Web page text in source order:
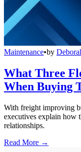
Maintenance•by
What Three
When Buying
With freight improving
executives explain how
relationships.
Read More →